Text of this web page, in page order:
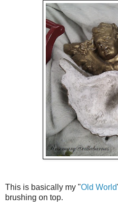
This is basically my "Old World
brushing on top.